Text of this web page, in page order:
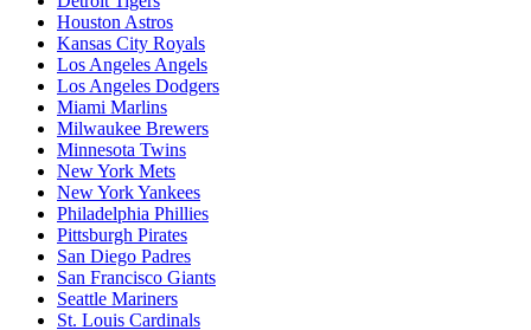
Houston Astros
Kansas City Royals
Los Angeles Angels
Los Angeles Dodgers
Miami Marlins
Milwaukee Brewers
Minnesota Twins
New York Mets
New York Yankees
Philadelphia Phillies
Pittsburgh Pirates
San Diego Padres
San Francisco Giants
Seattle Mariners
St. Louis Cardinals